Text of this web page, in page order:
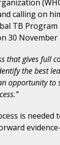
calling on
TB
30 November
that gives full
the best
opportunity
is